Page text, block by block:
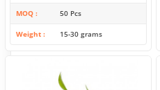
MOQ 50 Pcs
Weight 15-30 grams